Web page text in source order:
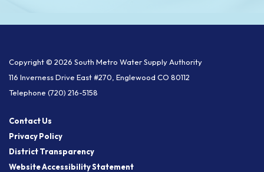
Copyright © 2026 South Metro Water Supply Authority
116 Inverness Drive East #270, Englewood CO 80112
Telephone (720) 216-5158
Contact Us
Privacy Policy
District Transparency
Website Accessibility Statement